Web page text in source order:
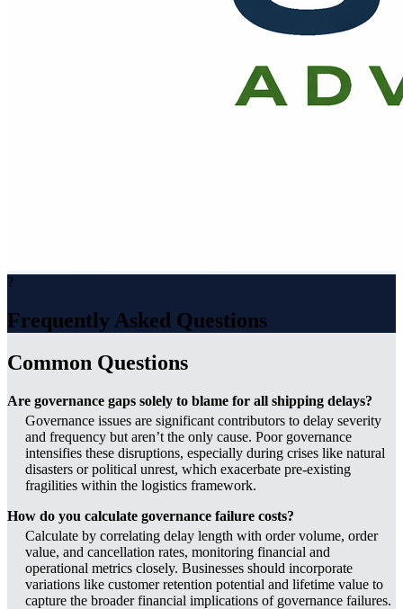
?
Frequently Asked Questions
Common Questions
Are governance gaps solely to blame for all shipping delays?
Governance issues are significant contributors to delay severity
and frequency but aren’t the only cause. Poor governance
intensifies these disruptions, especially during crises like natural
disasters or political unrest, which exacerbate pre-existing
fragilities within the logistics framework.
How do you calculate governance failure costs?
Calculate by correlating delay length with order volume, order
value, and cancellation rates, monitoring financial and
operational metrics closely. Businesses should incorporate
variations like customer retention potential and lifetime value to
capture the broader financial implications of governance failures.